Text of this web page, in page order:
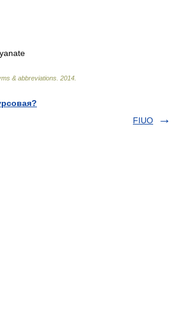
& abbreviations 2014
FIUO